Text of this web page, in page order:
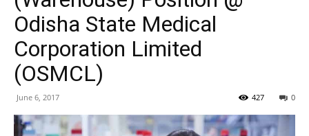
Odisha State Medical
Corporation Limited
(OSMCL)
June 6, 2017 0
427